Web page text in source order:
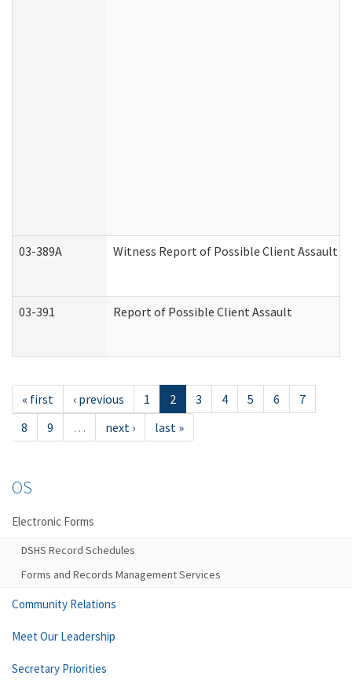
03-389A Witness Report of Possible Client Assault
03-391 Report of Possible Client Assault
« first ‹ previous 1 2 3 4 5 6
7
8
9 … next › last »
OS
Electronic Forms
DSHS Record Schedules
Forms and Records Management Services
Community Relations
Meet Our Leadership
Secretary Priorities